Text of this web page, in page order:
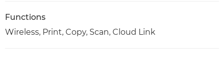
Functions
Wireless, Print, Copy, Scan, Cloud Link